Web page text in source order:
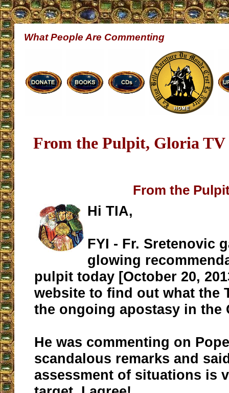
What People Are Commenting
From the Pulpit, Gloria
From the
Hi TIA,
FYI - Fr. Sretenovic
glowing
pulpit today [October 20,
website to find out what the
the ongoing apostasy in the
He was commenting on
scandalous remarks and
assessment of situations is